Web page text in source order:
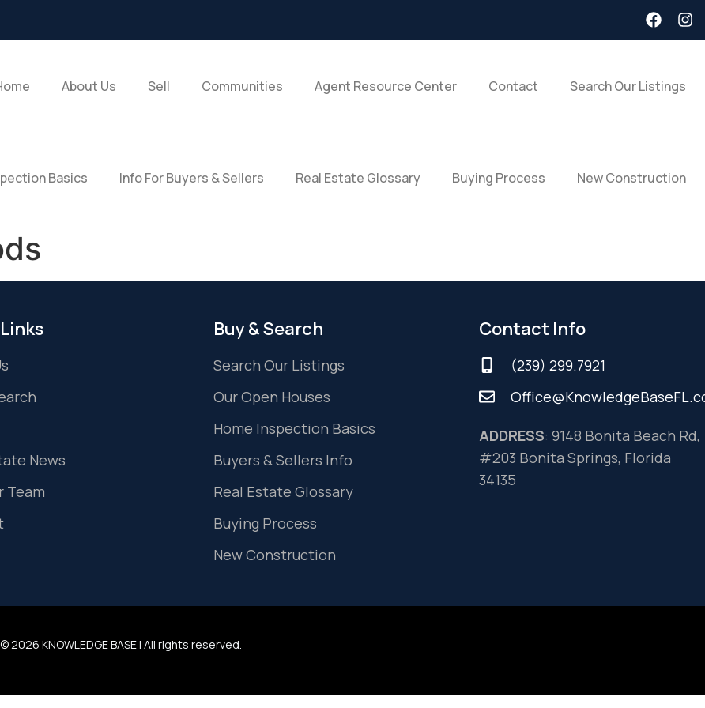
About Us Sell Communities Agent Resource Center Contact Search Our Listings
Basics Info For Buyers & Sellers Real Estate Glossary Buying Process New Construction
News
Team
Buy & Search
Search Our Listings
Our Open Houses
Home Inspection Basics
Buyers & Sellers Info
Real Estate Glossary
Buying Process
New Construction
Contact Info
(239) 299.7921
ADDRESS: 9148 Bonita Beach Rd,
#203 Bonita Springs, Florida
34135
2026 KNOWLEDGE BASE | All rights reserved.